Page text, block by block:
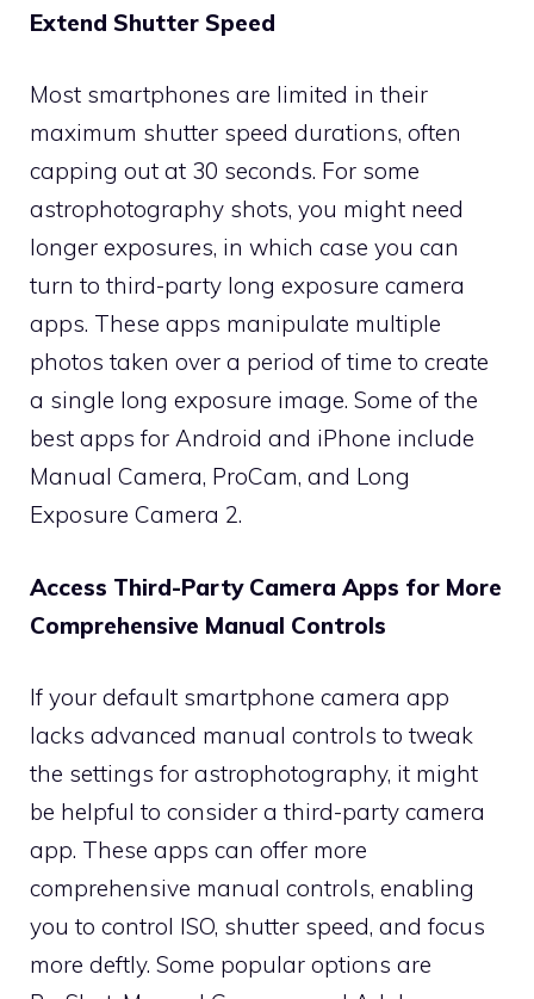
Extend Shutter Speed
Most smartphones are limited in their
maximum shutter speed durations, often
capping out at 30 seconds. For some
astrophotography shots, you might need
longer exposures, in which case you can
turn to third-party long exposure camera
apps. These apps manipulate multiple
photos taken over a period of time to create
a single long exposure image. Some of the
best apps for Android and iPhone include
Manual Camera, ProCam, and Long
Exposure Camera 2.
Access Third-Party Camera Apps for More
Comprehensive Manual Controls
If your default smartphone camera app
lacks advanced manual controls to tweak
the settings for astrophotography, it might
be helpful to consider a third-party camera
app. These apps can offer more
comprehensive manual controls, enabling
you to control ISO, shutter speed, and focus
more deftly. Some popular options are